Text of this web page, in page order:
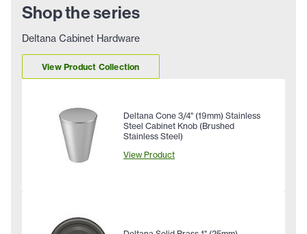
Shop the series
Deltana Cabinet Hardware
View Product Collection
Deltana Cone 3/4" (19mm) Stainless
Steel Cabinet Knob (Brushed
Stainless Steel)
View Product